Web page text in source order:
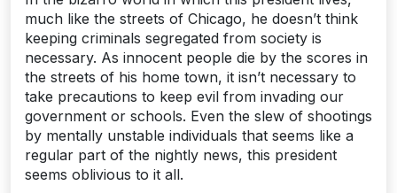
much like the streets of Chicago, he doesn’t think
keeping criminals segregated from society is
necessary. As innocent people die by the scores in
the streets of his home town, it isn’t necessary to
take precautions to keep evil from invading our
government or schools. Even the slew of shootings
by mentally unstable individuals that seems like a
regular part of the nightly news, this president
seems oblivious to it all.